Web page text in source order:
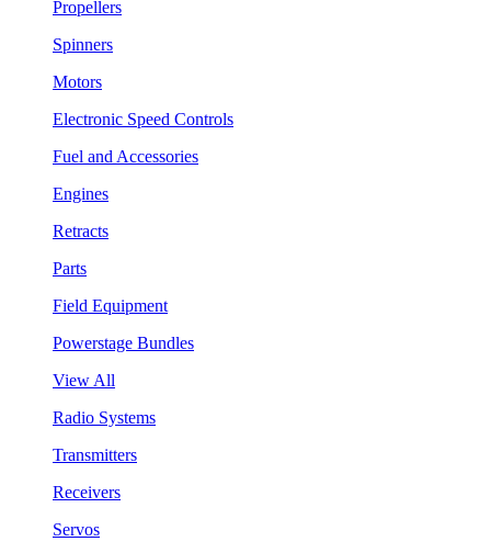
Propellers
Spinners
Motors
Electronic Speed Controls
Fuel and Accessories
Engines
Retracts
Parts
Field Equipment
Powerstage Bundles
View All
Radio Systems
Transmitters
Receivers
Servos